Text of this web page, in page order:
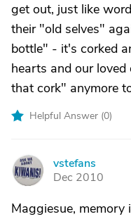
get out, just like
their "old selves"
bottle" - it's corked
hearts and our
that cork" anymore
Helpful Answer (0)
V
vstefans
Dec 2010
Maggiesue, memory